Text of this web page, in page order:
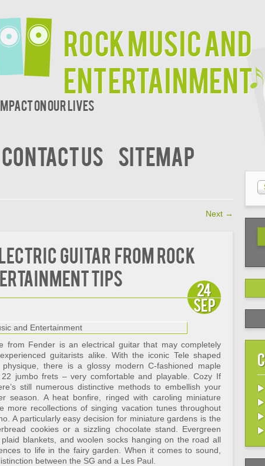
Rock Music and
Entertainment
on our lives
CONTACT US SITEMAP
Next →
Guitar from Rock
Tips
24
Sep
from Fender is an electrical guitar that may completely
guitarists alike. With the iconic Tele shaped
there is a glossy modern C-fashioned maple
jumbo frets – very comfortable and playable. Cozy If
still numerous distinctive methods to embellish your
season. A heat bonfire, ringed with caroling miniature
more recollections of singing vacation tunes throughout
A particularly easy decision for miniature gardens is the
cookies or a sizzling chocolate stand. Evergreen
blankets, and woolen socks hanging on the road all
to life in the fairy garden. When it comes to sound,
between the SG and a Les Paul.